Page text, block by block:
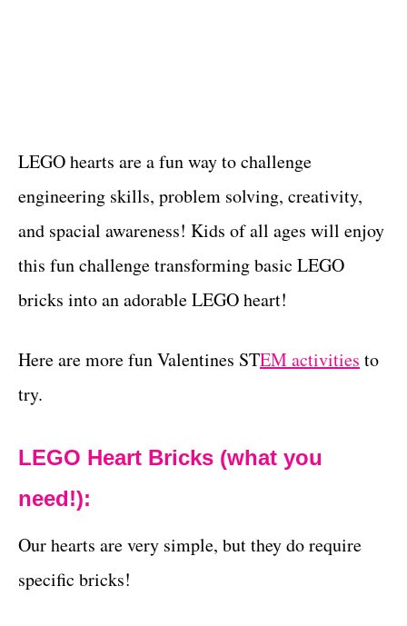
LEGO hearts are a fun way to challenge
engineering skills, problem solving, creativity,
and spacial awareness! Kids of all ages will enjoy
this fun challenge transforming basic LEGO
bricks into an adorable LEGO heart!
Here are more fun Valentines STEM activities to
try.
LEGO Heart Bricks (what you
need!):
Our hearts are very simple, but they do require
specific bricks!